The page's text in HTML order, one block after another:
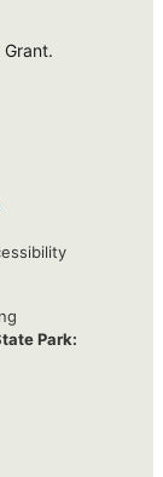
Park: